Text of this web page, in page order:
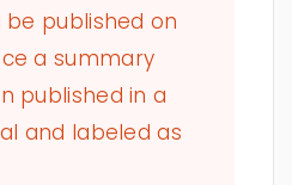
be published on
a summary
published in a
and labeled as